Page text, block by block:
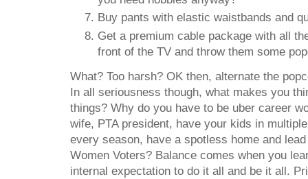
Buy pants with elastic waistbands and
Get a premium cable package with all
front of the TV and throw them some
What? Too harsh? OK then, alternate the
In all seriousness though, what makes you
things? Why do you have to be uber career
wife, PTA president, have your kids in
every season, have a spotless home and
Women Voters? Balance comes when you
internal expectation to do it all and be it all.